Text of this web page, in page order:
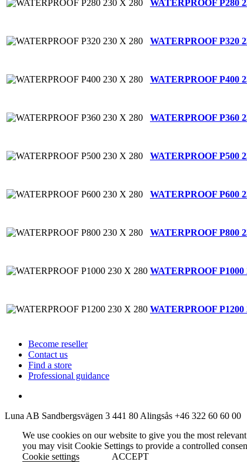
WATERPROOF P280
WATERPROOF P320
WATERPROOF P400
WATERPROOF P360
WATERPROOF P500
WATERPROOF P600
WATERPROOF P800
WATERPROOF P1000
WATERPROOF P1200
Become reseller
Contact us
Find a store
Professional guidance
Luna AB Sandbergsvägen 3 441 80 Alingsås +46 322 60 60 00
We use cookies on our website to give you the most
you may visit Cookie Settings to provide a controlled
Cookie settings
ACCEPT